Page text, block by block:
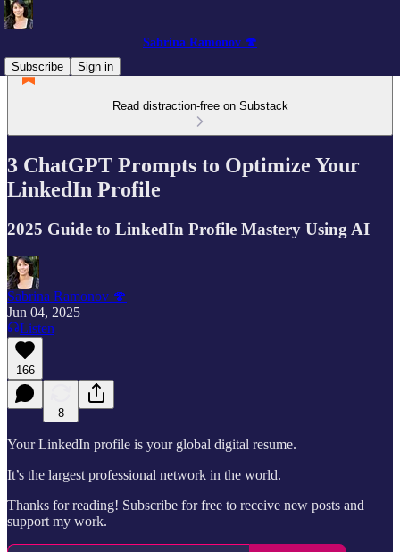
Sabrina Ramonov 🍄
Subscribe
Sign in
Read distraction-free on Substack
3 ChatGPT Prompts to Optimize Your
LinkedIn Profile
2025 Guide to LinkedIn Profile Mastery Using AI
Sabrina Ramonov 🍄
Jun 04, 2025
Listen
166
8
Your LinkedIn profile is your global digital resume.
It’s the largest professional network in the world.
Thanks for reading! Subscribe for free to receive new posts and
support my work.